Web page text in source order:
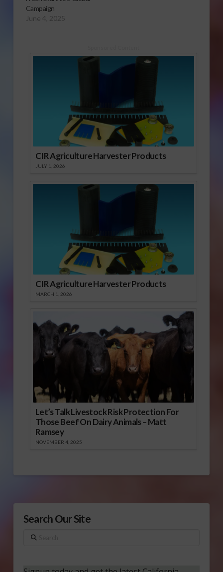
Campaign
June 4, 2025
CIR Agriculture Harvester Products
JULY 1, 2026
CIR Agriculture Harvester Products
MARCH 1, 2026
Let’s Talk Livestock Risk Protection For
Those Beef On Dairy Animals – Matt
Ramsey
NOVEMBER 4, 2025
Search Our Site
Search